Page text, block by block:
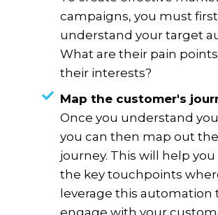
campaigns, you must first
understand your target
What are their pain
their interests?
Map the customer's
Once you understand
you can then map out
journey. This will help
the key touchpoints
leverage this automation